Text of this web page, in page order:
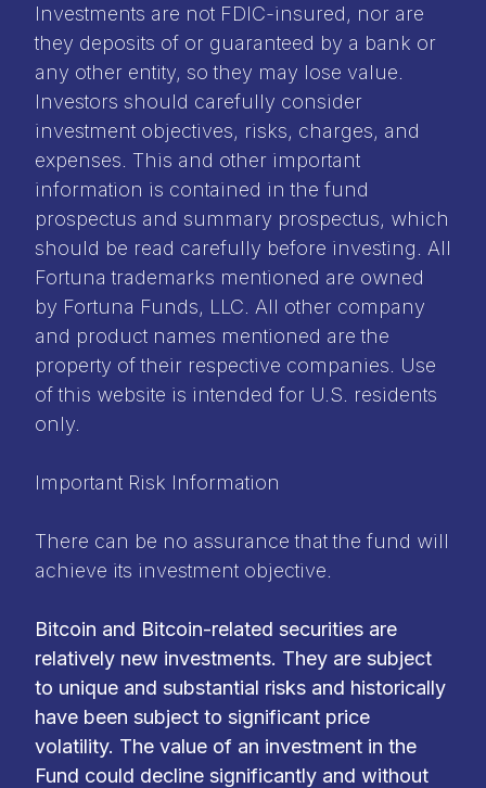
Investments are not FDIC-insured, nor are
they deposits of or guaranteed by a bank or
any other entity, so they may lose value.
Investors should carefully consider
investment objectives, risks, charges, and
expenses. This and other important
information is contained in the fund
prospectus and summary prospectus, which
should be read carefully before investing. All
Fortuna trademarks mentioned are owned
by Fortuna Funds, LLC. All other company
and product names mentioned are the
property of their respective companies. Use
of this website is intended for U.S. residents
only.
Important Risk Information
There can be no assurance that the fund will
achieve its investment objective.
Bitcoin and Bitcoin-related securities are
relatively new investments. They are subject
to unique and substantial risks and historically
have been subject to significant price
volatility. The value of an investment in the
Fund could decline significantly and without